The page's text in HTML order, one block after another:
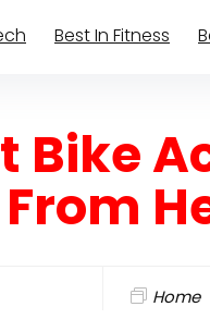
Best In Fitness
Bike
Home